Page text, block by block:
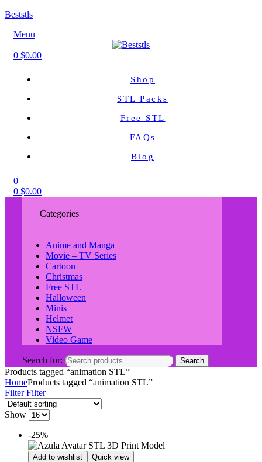
Beststls
Menu
0 $0.00
Shop
STL Packs
Free STL
FAQs
Blog
0
0 $0.00
Categories
Anime and Manga
Movie – TV Series
Cartoon
Christmas
Free STL
Halloween
Minis
Helmet
NSFW
Video Game
Search for: Search
Products tagged “animation STL”
HomeProducts tagged “animation STL”
Filter Filter
Show
-25%
Add to wishlist Quick view